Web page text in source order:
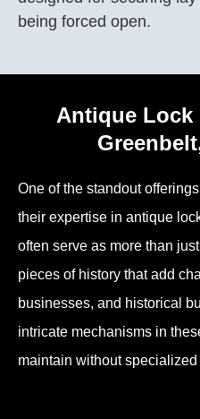
being forced open.
Antique Lock
One of the standout
their expertise in antique
often serve as more than
pieces of history that add
businesses, and historical
intricate mechanisms in
maintain without